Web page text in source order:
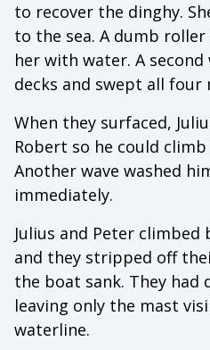
to recover the dinghy.
to the sea. A dumb
her with water. A
decks and swept all
When they surfaced,
Robert so he could
Another wave washed
immediately.
Julius and Peter climbed
and they stripped off
the boat sank. They
leaving only the mast
waterline.